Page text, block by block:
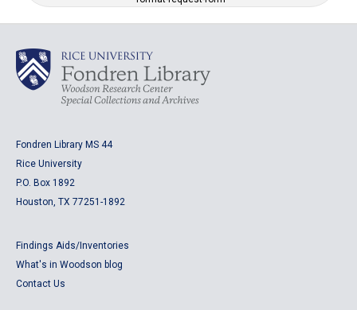
Fondren Library MS 44
Rice University
P.O. Box 1892
Houston, TX 77251-1892
Findings Aids/Inventories
What's in Woodson blog
Contact Us